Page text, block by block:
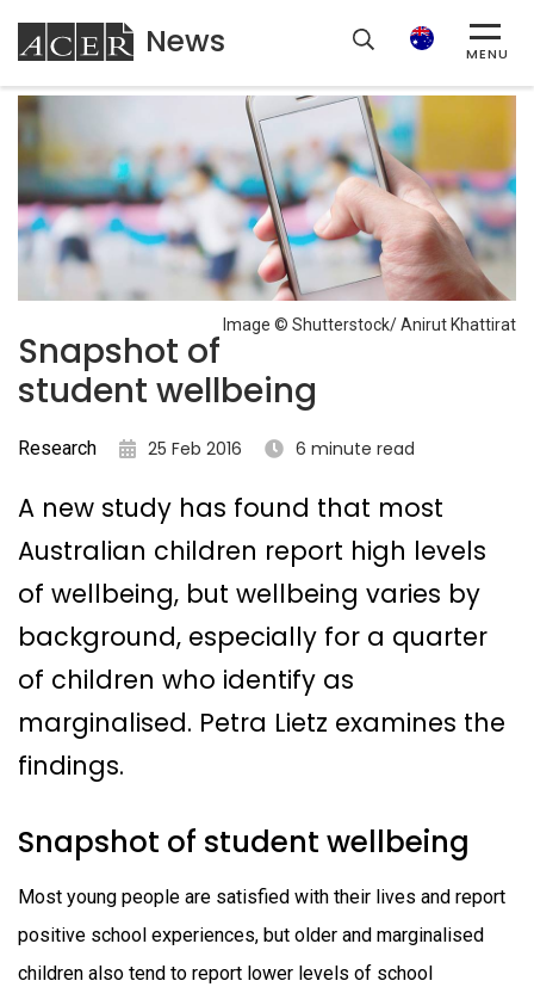
ACER
News Search
MENU
Image © Shutterstock/ Anirut Khattirat
Snapshot of
student wellbeing
Research 25 Feb 2016 6 minute read
A new study has found that most
Australian children report high levels
of wellbeing, but wellbeing varies by
background, especially for a quarter
of children who identify as
marginalised. Petra Lietz examines the
findings.
Snapshot of student wellbeing
Most young people are satisfied with their lives and report
positive school experiences, but older and marginalised
children also tend to report lower levels of school